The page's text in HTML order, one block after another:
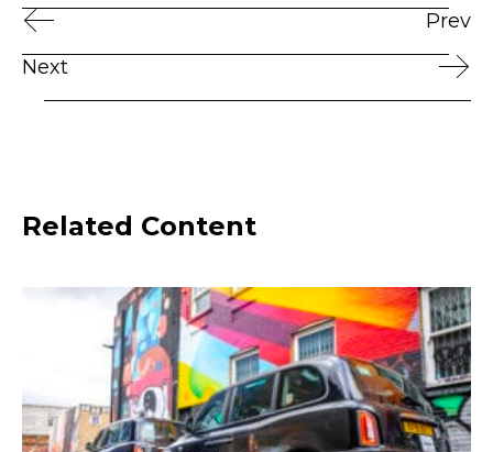
Prev
Next
Related Content